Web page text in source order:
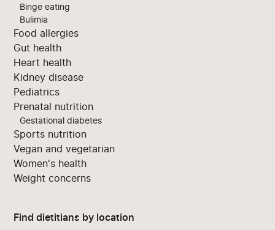
Binge eating
Bulimia
Food allergies
Gut health
Heart health
Kidney disease
Pediatrics
Prenatal nutrition
Gestational diabetes
Sports nutrition
Vegan and vegetarian
Women's health
Weight concerns
Find dietitians by location